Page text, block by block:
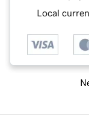
Local